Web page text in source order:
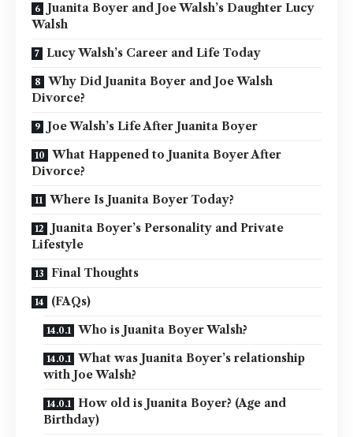
Juanita Boyer and Joe Walsh’s Daughter Lucy
Walsh
Lucy Walsh’s Career and Life Today
Why Did Juanita Boyer and Joe Walsh
Divorce?
Joe Walsh’s Life After Juanita Boyer
What Happened to Juanita Boyer After
Divorce?
Where Is Juanita Boyer Today?
Juanita Boyer’s Personality and Private
Lifestyle
Final Thoughts
(FAQs)
Who is Juanita Boyer Walsh?
What was Juanita Boyer’s relationship
with Joe Walsh?
How old is Juanita Boyer? (Age and
Birthday)